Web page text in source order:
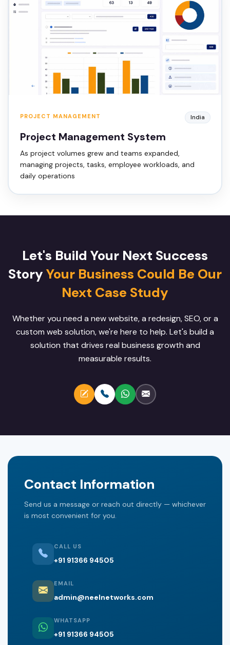
India
PROJECT MANAGEMENT
Project Management System
As project volumes grew and teams expanded,
managing projects, tasks, employee workloads, and
daily operations
Let's Build Your Next Success
Story Your Business Could Be Our
Next Case Study
Whether you need a new website, a redesign, SEO, or a
custom web solution, we're here to help. Let's build a
solution that drives real business growth and
measurable results.
Contact Information
Send us a message or reach out directly — whichever
is most convenient for you.
CALL US
+91 91366 94505
EMAIL
admin@neelnetworks.com
WHATSAPP
+91 91366 94505